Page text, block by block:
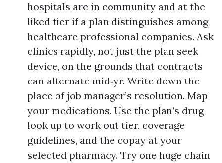
hospitals are in community and at the
liked tier if a plan distinguishes among
healthcare professional companies. Ask
clinics rapidly, not just the plan seek
device, on the grounds that contracts
can alternate mid‑yr. Write down the
place of job manager’s resolution. Map
your medications. Use the plan’s drug
look up to work out tier, coverage
guidelines, and the copay at your
selected pharmacy. Try one huge chain